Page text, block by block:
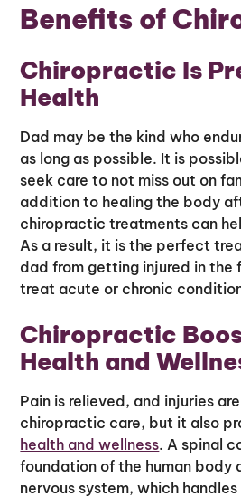
Benefits of
Chiropractic Is
Health
Dad may be the kind who
as long as possible. It is
seek care to not miss out on
addition to healing the body
chiropractic treatments can
As a result, it is the perfect
dad from getting injured in
treat acute or chronic
Chiropractic
Health and
Pain is relieved, and injuries
chiropractic care, but it also
health and wellness. A spinal
foundation of the human body
nervous system, which